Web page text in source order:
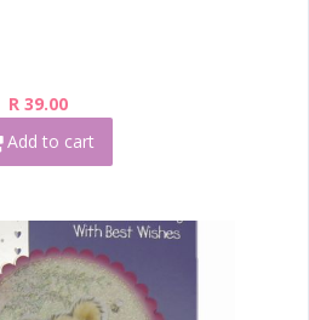
R 39.00
Add to cart